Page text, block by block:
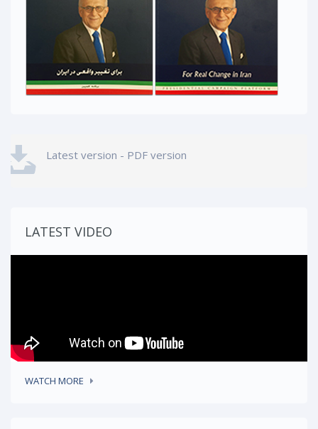
Latest version - PDF version
LATEST VIDEO
WATCH MORE